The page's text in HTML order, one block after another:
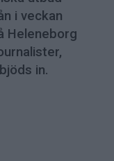
i veckan
Heleneborg
in.